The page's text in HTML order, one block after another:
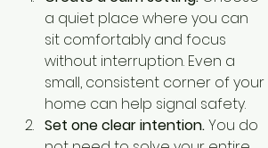
a quiet place where you can
sit comfortably and focus
without interruption. Even a
small, consistent corner of your
home can help signal safety.
Set one clear intention. You do